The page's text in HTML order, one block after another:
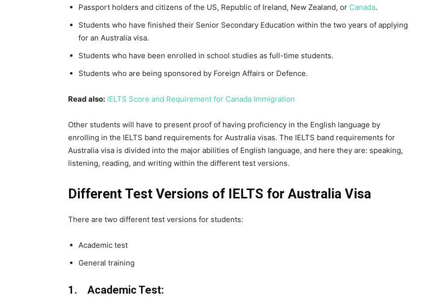
Passport holders and citizens of the US, Republic of Ireland, New Zealand, or Canada.
Students who have finished their Senior Secondary Education within the two years of applying
for an Australia visa.
Students who have been enrolled in school studies as full-time students.
Students who are being sponsored by Foreign Affairs or Defence.
Read also: IELTS Score and Requirement for Canada Immigration
Other students will have to present proof of having proficiency in the English language by
enrolling in the IELTS band requirements for Australia visas. The IELTS band requirements for
Australia visa is divided into the major abilities of English language, and here they are: speaking,
listening, reading, and writing within the different test versions.
Different Test Versions of IELTS for Australia Visa
There are two different test versions for students:
Academic test
General training
1. Academic Test: